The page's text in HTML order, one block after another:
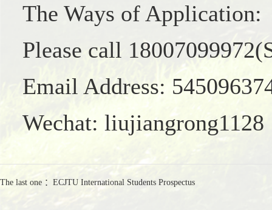
The Ways of Application:
Please call
Email Address:
Wechat: liujiangrong1128
The last one ：ECJTU International Students Prospectus